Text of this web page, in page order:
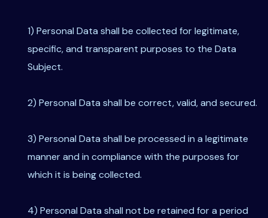
1) Personal Data shall be collected for legitimate,
specific, and transparent purposes to the Data
Subject.
2) Personal Data shall be correct, valid, and secured.
3) Personal Data shall be processed in a legitimate
manner and in compliance with the purposes for
which it is being collected.
4) Personal Data shall not be retained for a period